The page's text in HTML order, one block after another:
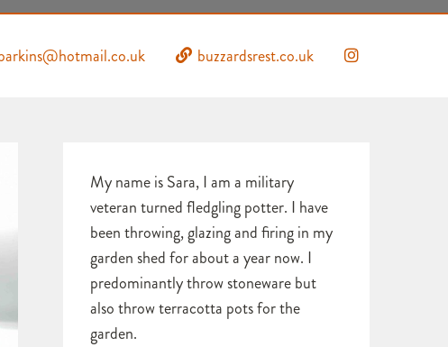
buzzardsrest.co.uk
My name is Sara, I am a military
veteran turned fledgling potter. I have
been throwing, glazing and firing in my
garden shed for about a year now. I
predominantly throw stoneware but
also throw terracotta pots for the
garden.